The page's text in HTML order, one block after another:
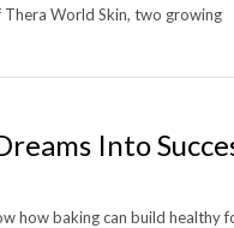
World Skin, two growing
Into
how baking can build healthy